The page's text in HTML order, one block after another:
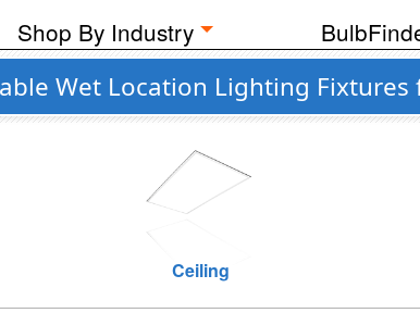
Shop By Industry
Wet Location Lighting
Ceiling